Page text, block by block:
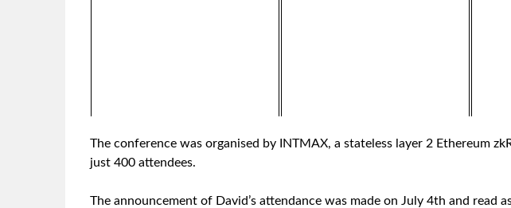
The conference was organised by INTMAX, a stateless layer 2 Ethereum
just 400 attendees.
The announcement of David’s attendance was made on July 4th and read